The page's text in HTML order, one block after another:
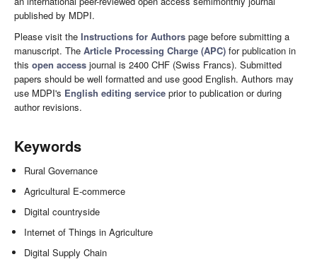
published by MDPI.
Please visit the Instructions for Authors page before submitting a
manuscript. The Article Processing Charge (APC) for publication in
this open access journal is 2400 CHF (Swiss Francs). Submitted
papers should be well formatted and use good English. Authors may
use MDPI's English editing service prior to publication or during
author revisions.
Keywords
Rural Governance
Agricultural E-commerce
Digital countryside
Internet of Things in Agriculture
Digital Supply Chain